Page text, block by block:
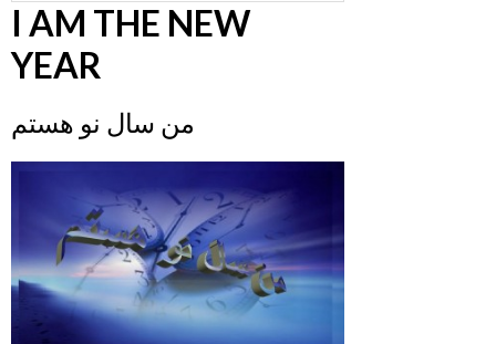
I AM THE NEW
YEAR
من سال نو هستم